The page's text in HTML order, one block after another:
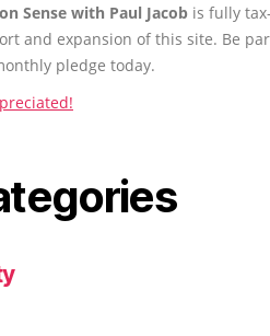
Sense with Paul Jacob is fully
and expansion of this site. Be
pledge today.